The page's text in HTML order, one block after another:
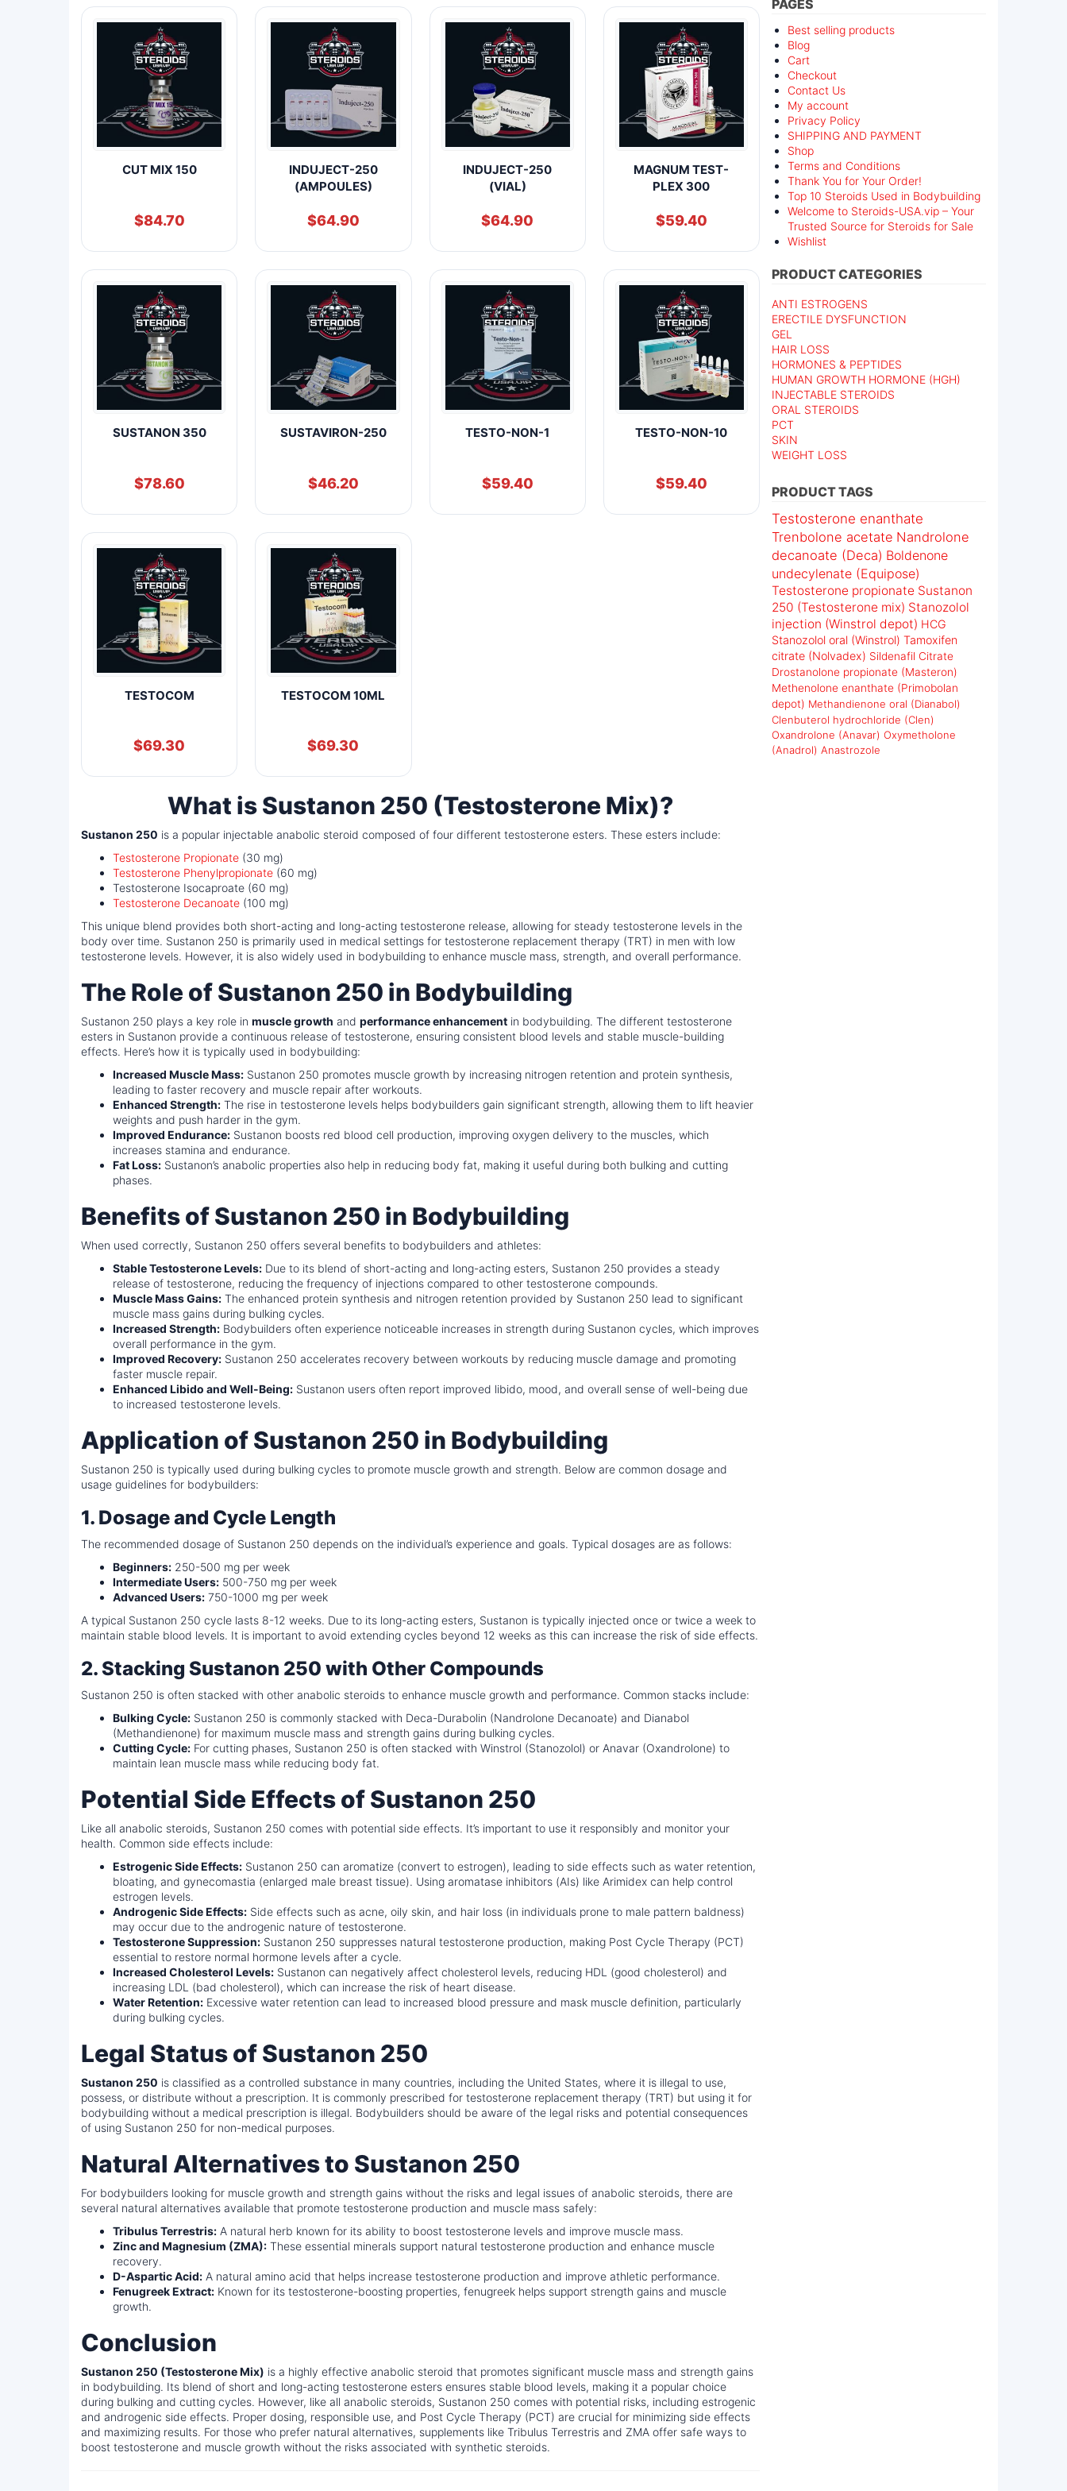
CUT MIX 150
$84.70
INDUJECT-250
(AMPOULES)
$64.90
INDUJECT-250
(VIAL)
$64.90
MAGNUM TEST-
PLEX 300
$59.40
SUSTANON 350
$78.60
SUSTAVIRON-250
$46.20
TESTO-NON-1
$59.40
TESTO-NON-10
$59.40
TESTOCOM
$69.30
TESTOCOM 10ML
$69.30
What is Sustanon 250 (Testosterone Mix)?
Sustanon 250 is a popular injectable anabolic steroid composed of four different testosterone esters. These esters include:
Testosterone Propionate (30 mg)
Testosterone Phenylpropionate (60 mg)
Testosterone Isocaproate (60 mg)
Testosterone Decanoate (100 mg)
This unique blend provides both short-acting and long-acting testosterone release, allowing for steady testosterone levels in the
body over time. Sustanon 250 is primarily used in medical settings for testosterone replacement therapy (TRT) in men with low
testosterone levels. However, it is also widely used in bodybuilding to enhance muscle mass, strength, and overall performance.
The Role of Sustanon 250 in Bodybuilding
Sustanon 250 plays a key role in muscle growth and performance enhancement in bodybuilding. The different testosterone
esters in Sustanon provide a continuous release of testosterone, ensuring consistent blood levels and stable muscle-building
effects. Here’s how it is typically used in bodybuilding:
Increased Muscle Mass: Sustanon 250 promotes muscle growth by increasing nitrogen retention and protein synthesis,
leading to faster recovery and muscle repair after workouts.
Enhanced Strength: The rise in testosterone levels helps bodybuilders gain significant strength, allowing them to lift heavier
weights and push harder in the gym.
Improved Endurance: Sustanon boosts red blood cell production, improving oxygen delivery to the muscles, which
increases stamina and endurance.
Fat Loss: Sustanon’s anabolic properties also help in reducing body fat, making it useful during both bulking and cutting
phases.
Benefits of Sustanon 250 in Bodybuilding
When used correctly, Sustanon 250 offers several benefits to bodybuilders and athletes:
Stable Testosterone Levels: Due to its blend of short-acting and long-acting esters, Sustanon 250 provides a steady
release of testosterone, reducing the frequency of injections compared to other testosterone compounds.
Muscle Mass Gains: The enhanced protein synthesis and nitrogen retention provided by Sustanon 250 lead to significant
muscle mass gains during bulking cycles.
Increased Strength: Bodybuilders often experience noticeable increases in strength during Sustanon cycles, which improves
overall performance in the gym.
Improved Recovery: Sustanon 250 accelerates recovery between workouts by reducing muscle damage and promoting
faster muscle repair.
Enhanced Libido and Well-Being: Sustanon users often report improved libido, mood, and overall sense of well-being due
to increased testosterone levels.
Application of Sustanon 250 in Bodybuilding
Sustanon 250 is typically used during bulking cycles to promote muscle growth and strength. Below are common dosage and
usage guidelines for bodybuilders:
1. Dosage and Cycle Length
The recommended dosage of Sustanon 250 depends on the individual’s experience and goals. Typical dosages are as follows:
Beginners: 250-500 mg per week
Intermediate Users: 500-750 mg per week
Advanced Users: 750-1000 mg per week
A typical Sustanon 250 cycle lasts 8-12 weeks. Due to its long-acting esters, Sustanon is typically injected once or twice a week to
maintain stable blood levels. It is important to avoid extending cycles beyond 12 weeks as this can increase the risk of side effects.
2. Stacking Sustanon 250 with Other Compounds
Sustanon 250 is often stacked with other anabolic steroids to enhance muscle growth and performance. Common stacks include:
Bulking Cycle: Sustanon 250 is commonly stacked with Deca-Durabolin (Nandrolone Decanoate) and Dianabol
(Methandienone) for maximum muscle mass and strength gains during bulking cycles.
Cutting Cycle: For cutting phases, Sustanon 250 is often stacked with Winstrol (Stanozolol) or Anavar (Oxandrolone) to
maintain lean muscle mass while reducing body fat.
Potential Side Effects of Sustanon 250
Like all anabolic steroids, Sustanon 250 comes with potential side effects. It’s important to use it responsibly and monitor your
health. Common side effects include:
Estrogenic Side Effects: Sustanon 250 can aromatize (convert to estrogen), leading to side effects such as water retention,
bloating, and gynecomastia (enlarged male breast tissue). Using aromatase inhibitors (AIs) like Arimidex can help control
estrogen levels.
Androgenic Side Effects: Side effects such as acne, oily skin, and hair loss (in individuals prone to male pattern baldness)
may occur due to the androgenic nature of testosterone.
Testosterone Suppression: Sustanon 250 suppresses natural testosterone production, making Post Cycle Therapy (PCT)
essential to restore normal hormone levels after a cycle.
Increased Cholesterol Levels: Sustanon can negatively affect cholesterol levels, reducing HDL (good cholesterol) and
increasing LDL (bad cholesterol), which can increase the risk of heart disease.
Water Retention: Excessive water retention can lead to increased blood pressure and mask muscle definition, particularly
during bulking cycles.
Legal Status of Sustanon 250
Sustanon 250 is classified as a controlled substance in many countries, including the United States, where it is illegal to use,
possess, or distribute without a prescription. It is commonly prescribed for testosterone replacement therapy (TRT) but using it for
bodybuilding without a medical prescription is illegal. Bodybuilders should be aware of the legal risks and potential consequences
of using Sustanon 250 for non-medical purposes.
Natural Alternatives to Sustanon 250
For bodybuilders looking for muscle growth and strength gains without the risks and legal issues of anabolic steroids, there are
several natural alternatives available that promote testosterone production and muscle mass safely:
Tribulus Terrestris: A natural herb known for its ability to boost testosterone levels and improve muscle mass.
Zinc and Magnesium (ZMA): These essential minerals support natural testosterone production and enhance muscle
recovery.
D-Aspartic Acid: A natural amino acid that helps increase testosterone production and improve athletic performance.
Fenugreek Extract: Known for its testosterone-boosting properties, fenugreek helps support strength gains and muscle
growth.
Conclusion
Sustanon 250 (Testosterone Mix) is a highly effective anabolic steroid that promotes significant muscle mass and strength gains
in bodybuilding. Its blend of short and long-acting testosterone esters ensures stable blood levels, making it a popular choice
during bulking and cutting cycles. However, like all anabolic steroids, Sustanon 250 comes with potential risks, including estrogenic
and androgenic side effects. Proper dosing, responsible use, and Post Cycle Therapy (PCT) are crucial for minimizing side effects
and maximizing results. For those who prefer natural alternatives, supplements like Tribulus Terrestris and ZMA offer safe ways to
boost testosterone and muscle growth without the risks associated with synthetic steroids.
PAGES
Best selling products
Blog
Cart
Checkout
Contact Us
My account
Privacy Policy
SHIPPING AND PAYMENT
Shop
Terms and Conditions
Thank You for Your Order!
Top 10 Steroids Used in Bodybuilding
Welcome to Steroids-USA.vip – Your
Trusted Source for Steroids for Sale
Wishlist
PRODUCT CATEGORIES
ANTI ESTROGENS
ERECTILE DYSFUNCTION
GEL
HAIR LOSS
HORMONES & PEPTIDES
HUMAN GROWTH HORMONE (HGH)
INJECTABLE STEROIDS
ORAL STEROIDS
PCT
SKIN
WEIGHT LOSS
PRODUCT TAGS
Testosterone enanthate
Trenbolone acetate Nandrolone
decanoate (Deca) Boldenone
undecylenate (Equipose)
Testosterone propionate Sustanon
250 (Testosterone mix) Stanozolol
injection (Winstrol depot) HCG
Stanozolol oral (Winstrol) Tamoxifen
citrate (Nolvadex) Sildenafil Citrate
Drostanolone propionate (Masteron)
Methenolone enanthate (Primobolan
depot) Methandienone oral (Dianabol)
Clenbuterol hydrochloride (Clen)
Oxandrolone (Anavar) Oxymetholone
(Anadrol) Anastrozole